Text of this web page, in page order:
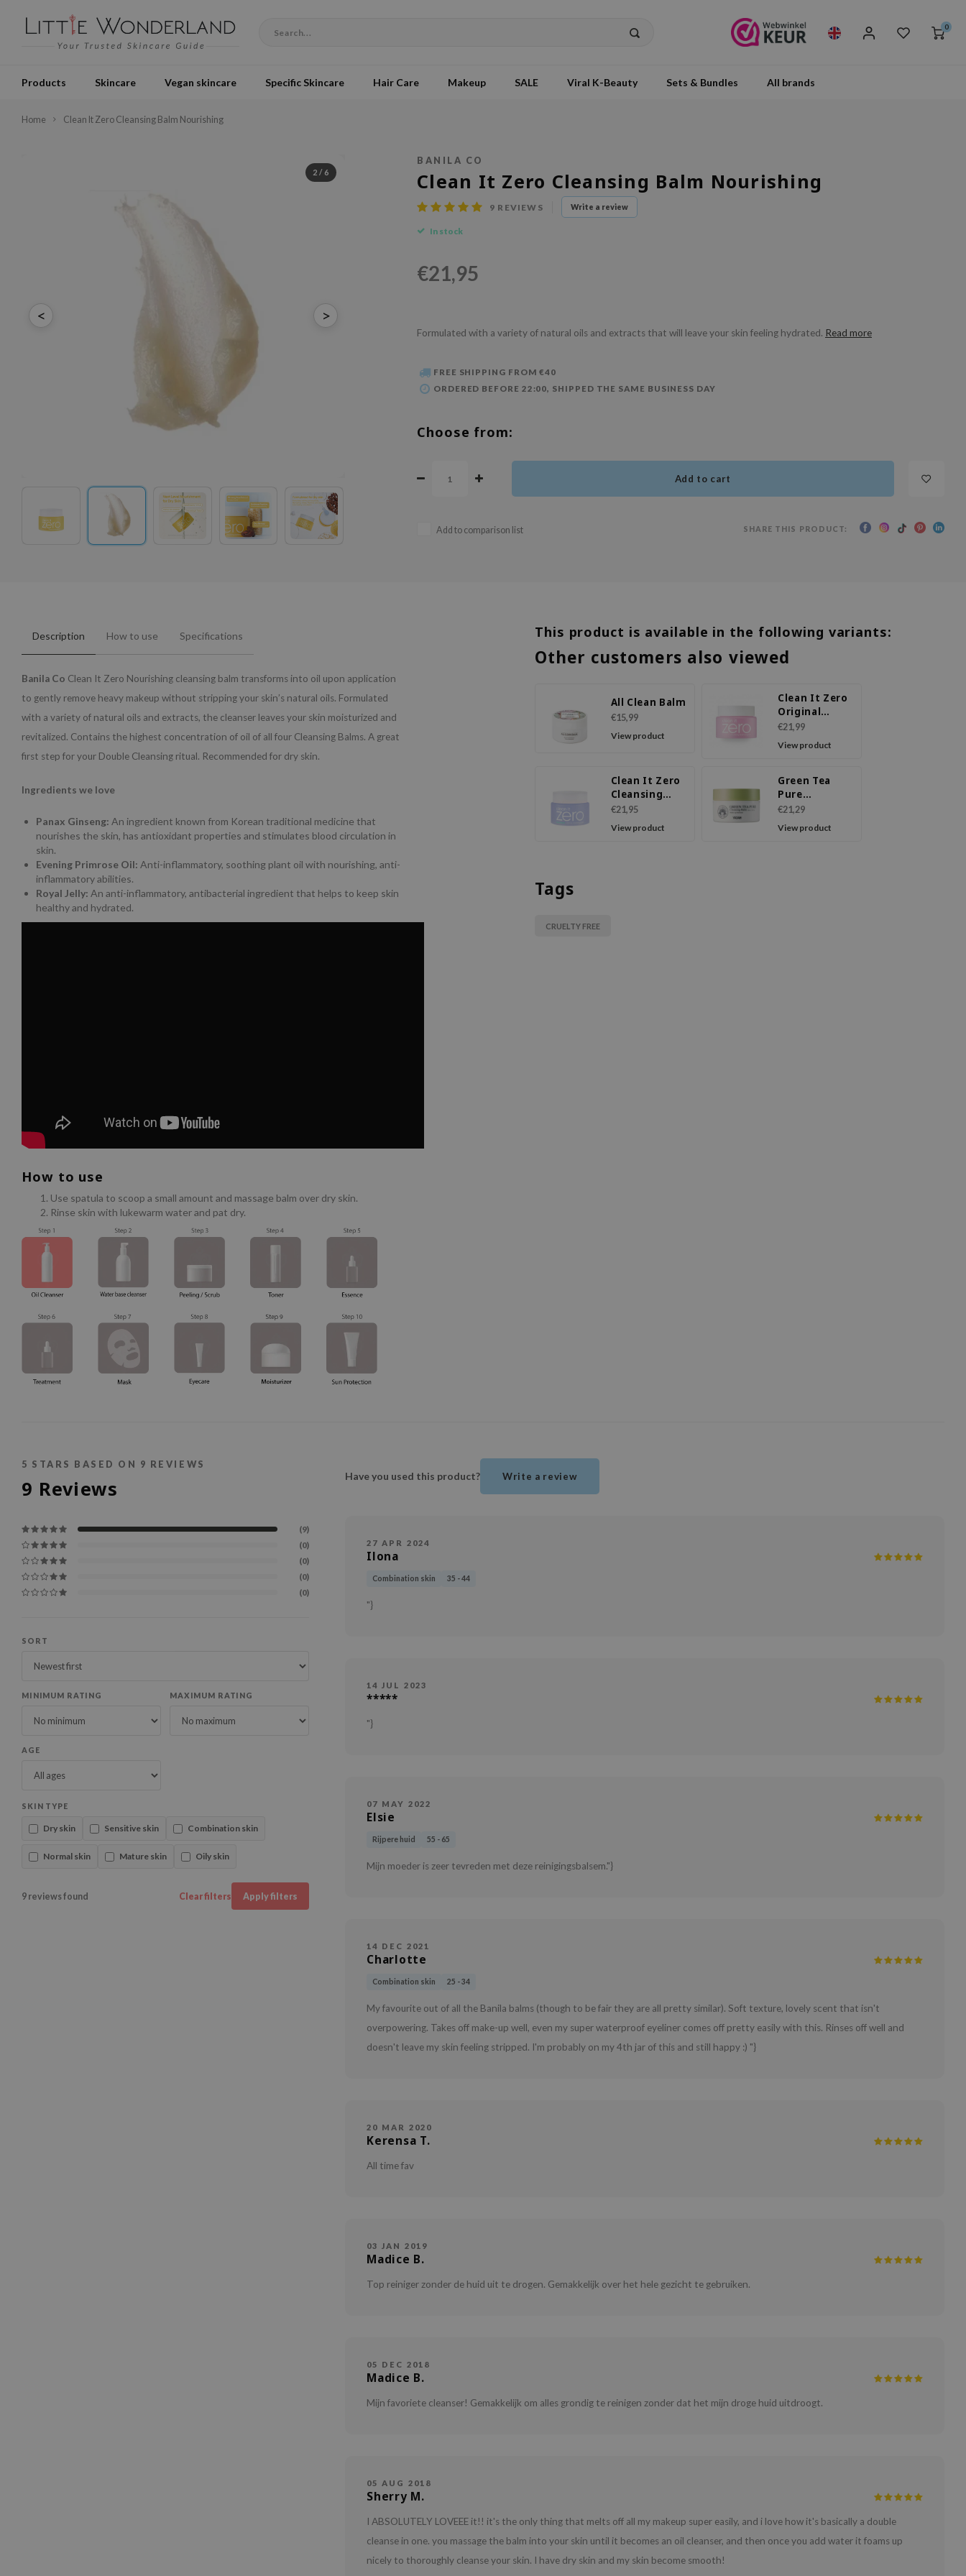
0
Products Skincare Vegan skincare Specific Skincare Hair Care Makeup SALE Viral K-Beauty Sets & Bundles All brands
Home Clean It Zero Cleansing Balm Nourishing
< >
2 / 6
BANILA CO
Clean It Zero Cleansing Balm Nourishing
9 REVIEWS Write a review
In stock
€21,95
Formulated with a variety of natural oils and extracts that will leave your skin feeling hydrated. Read more
FREE SHIPPING FROM €40
ORDERED BEFORE 22:00, SHIPPED THE SAME BUSINESS DAY
Choose from:
Add to cart
Add to comparison list SHARE THIS PRODUCT:
Description How to use Specifications
Banila Co Clean It Zero Nourishing cleansing balm transforms into oil upon application
to gently remove heavy makeup without stripping your skin’s natural oils. Formulated
with a variety of natural oils and extracts, the cleanser leaves your skin moisturized and
revitalized. Contains the highest concentration of oil of all four Cleansing Balms. A great
first step for your Double Cleansing ritual. Recommended for dry skin.
Ingredients we love
Panax Ginseng: An ingredient known from Korean traditional medicine that
nourishes the skin, has antioxidant properties and stimulates blood circulation in
skin.
Evening Primrose Oil: Anti-inflammatory, soothing plant oil with nourishing, anti-
inflammatory abilities.
Royal Jelly: An anti-inflammatory, antibacterial ingredient that helps to keep skin
healthy and hydrated.
How to use
Use spatula to scoop a small amount and massage balm over dry skin.
Rinse skin with lukewarm water and pat dry.
This product is available in the following variants:
Other customers also viewed
All Clean Balm
€15,99
View product
Clean It Zero
Original
Cleansing
Balm
€21,99
View product
Clean It Zero
Cleansing
Balm Calming
€21,95
View product
Green Tea
Pure
Cleansing
Balm
€21,29
View product
Tags
CRUELTY FREE
5 STARS BASED ON 9 REVIEWS
9 Reviews
(9)
(0)
(0)
(0)
(0)
SORT
MINIMUM RATING MAXIMUM RATING
AGE
SKIN TYPE
Dry skin Sensitive skin Combination skin
Normal skin Mature skin Oily skin
9 reviews found Clear filters Apply filters
Have you used this product? Write a review
27 APR 2024
Ilona
Combination skin 35 - 44
"}
14 JUL 2023
*****
"}
07 MAY 2022
Elsie
Rijpere huid 55 - 65
Mijn moeder is zeer tevreden met deze reinigingsbalsem."}
14 DEC 2021
Charlotte
Combination skin 25 - 34
My favourite out of all the Banila balms (though to be fair they are all pretty similar). Soft texture, lovely scent that isn't
overpowering. Takes off make-up well, even my super waterproof eyeliner comes off pretty easily with this. Rinses off well and
doesn't leave my skin feeling stripped. I'm probably on my 4th jar of this and still happy :) "}
20 MAR 2020
Kerensa T.
All time fav
03 JAN 2019
Madice B.
Top reiniger zonder de huid uit te drogen. Gemakkelijk over het hele gezicht te gebruiken.
05 DEC 2018
Madice B.
Mijn favoriete cleanser! Gemakkelijk om alles grondig te reinigen zonder dat het mijn droge huid uitdroogt.
05 AUG 2018
Sherry M.
I ABSOLUTELY LOVEEE it!! it's the only thing that melts off all my makeup super easily, and i love how it's basically a double
cleanse in one. you massage the balm into your skin until it becomes an oil cleanser, and then once you add water it foams up
nicely to thoroughly cleanse your skin. I have dry skin and my skin become smooth!